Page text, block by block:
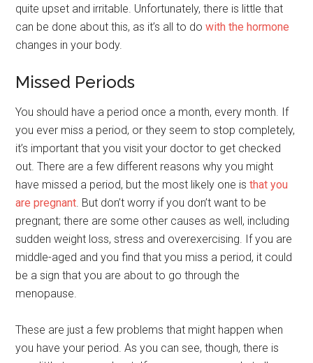
quite upset and irritable. Unfortunately, there is little that
can be done about this, as it’s all to dowith the hormone
changes in your body.
Missed Periods
You should have a period once a month, every month. If
you ever miss a period, or they seem to stop completely,
it’s important that you visit your doctor to get checked
out. There are a few different reasons why you might
have missed a period, but the most likely one isthat you
are pregnant . But don’t worry if you don’t want to be
pregnant; there are some other causes as well, including
sudden weight loss, stress and overexercising. If you are
middle-aged and you find that you miss a period, it could
be a sign that you are about to go through the
menopause.
These are just a few problems that might happen when
you have your period. As you can see, though, there is